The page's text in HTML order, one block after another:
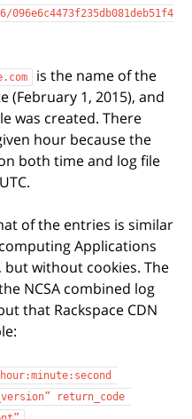
096e6c4473f235db081deb51f4
is the name of the
(February 1, 2015), and
was created. There
hour because the
both time and log file
of the entries is similar
Applications
but without cookies. The
NCSA combined log
that Rackspace CDN
return_code